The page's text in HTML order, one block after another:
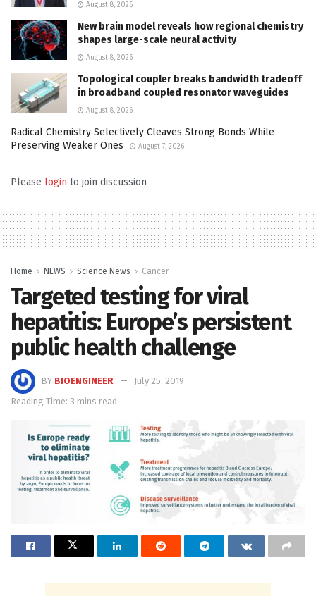
August 8, 2026
New brain model reveals how regional chemistry
shapes large-scale neural activity
August 8, 2026
Topological coupler breaks bandwidth tradeoff
in broadband coupled resonator waveguides
August 8, 2026
Radical Chemistry Selectively Cleaves Strong Bonds While
Preserving Weaker Ones
August 7, 2026
Please login to join discussion
Home NEWS Science News Cancer
Targeted testing for viral
hepatitis: Europe’s persistent
public health challenge
BY BIOENGINEER
July 25, 2019
Reading Time: 3 mins read